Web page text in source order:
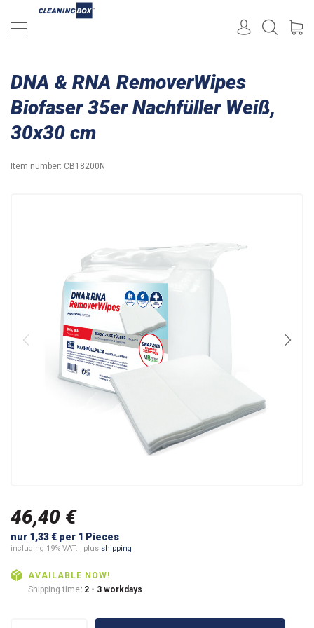
DNA & RNA RemoverWipes
Biofaser 35er Nachfüller Weiß,
30x30 cm
Item number: CB18200N
46,40 €
nur 1,33 € per 1 Pieces
including 19% VAT. , plus shipping
AVAILABLE NOW!
Shipping time: 2 - 3 workdays